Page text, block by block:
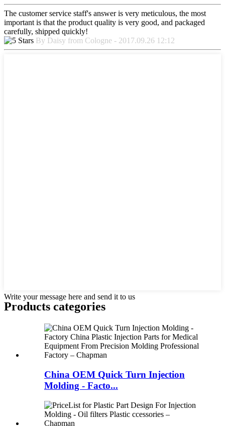
The customer service staff's answer is very meticulous, the most
important is that the product quality is very good, and packaged
carefully, shipped quickly!
By Daisy from Cologne - 2017.09.26 12:12
Write your message here and send it to us
Products categories
China OEM Quick Turn Injection
Molding - Facto...